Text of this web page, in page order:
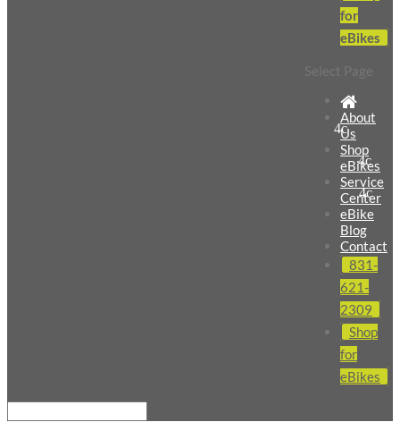
for
eBikes
Select Page
About
Us
Shop
eBikes
Service
Center
eBike
Blog
Contact
831-
621-
2309
Shop
for
eBikes